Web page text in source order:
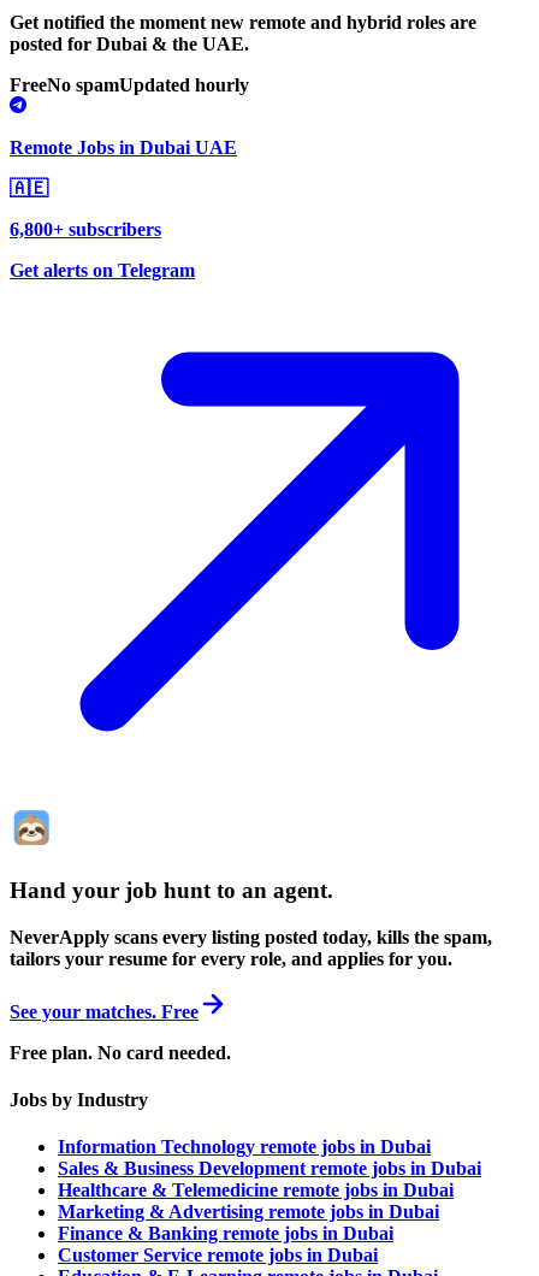
Get notified the moment new remote and hybrid roles are
posted for Dubai & the UAE.
FreeNo spamUpdated hourly
Remote Jobs in Dubai UAE
🇦🇪
6,800+ subscribers
Get alerts on Telegram
Hand your job hunt to an agent.
NeverApply scans every listing posted today, kills the spam,
tailors your resume for every role, and applies for you.
See your matches. Free
Free plan. No card needed.
Jobs by Industry
Information Technology remote jobs in Dubai
Sales & Business Development remote jobs in Dubai
Healthcare & Telemedicine remote jobs in Dubai
Marketing & Advertising remote jobs in Dubai
Finance & Banking remote jobs in Dubai
Customer Service remote jobs in Dubai